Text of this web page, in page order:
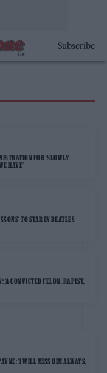
Subscribe
FOR ‘SLOWLY
HAVE’
TO STAR IN BEATLES
CONVICTED FELON, RAPIST,
‘I WILL MISS HIM ALWAYS,